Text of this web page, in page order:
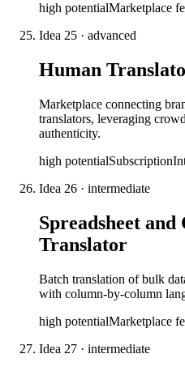
high potentialMarketplace
Idea 25 · advanced
Human
Marketplace connecting
translators, leveraging
authenticity.
high potentialSubscription
Idea 26 · intermediate
Spreadsheet and
Translator
Batch translation of bulk
with column-by-column
high potentialMarketplace
Idea 27 · intermediate